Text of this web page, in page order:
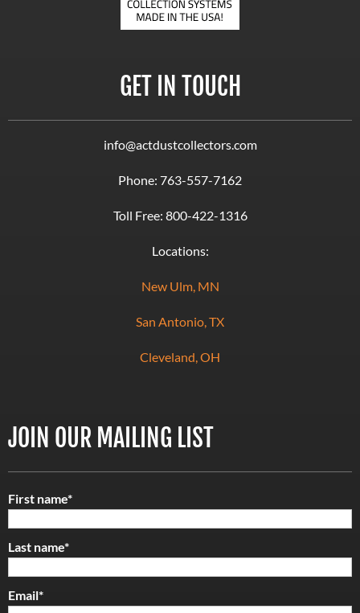
GET IN TOUCH
info@actdustcollectors.com
Phone: 763-557-7162
Toll Free: 800-422-1316
Locations:
New Ulm, MN
San Antonio, TX
Cleveland, OH
JOIN OUR MAILING LIST
First name*
Last name*
Email*